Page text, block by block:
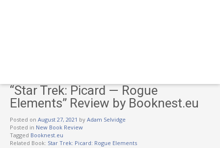
“Star Trek: Picard — Rogue
Elements” Review by Booknest.eu
Posted on August 27, 2021 by Adam Selvidge
Posted in New Book Review
Tagged Booknest.eu
Related Book: Star Trek: Picard: Rogue Elements